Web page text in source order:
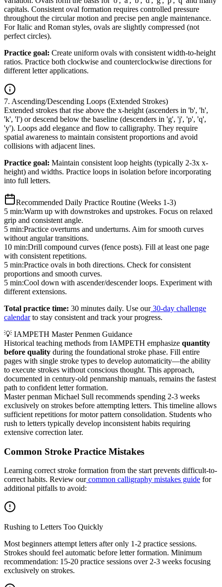
capitals. Consistent oval formation requires controlled pressure
throughout the circular motion and precise pen angle maintenance.
For Italic and Roman styles, ovals are slightly compressed (not
perfect circles).
Practice goal: Create uniform ovals with consistent width-to-height
ratios. Practice both clockwise and counterclockwise directions for
different letter applications.
7. Ascending/Descending Loops (Extended Strokes)
Extended strokes that rise above the x-height (ascenders in 'b', 'h',
'k', 'l') or descend below the baseline (descenders in 'g', 'j', 'p', 'q',
'y'). Loops add elegance and flow to calligraphy. They require
spatial awareness to maintain consistent proportions and avoid
collisions with adjacent lines.
Practice goal: Maintain consistent loop heights (typically 2-3x x-
height) and widths. Practice loops in isolation before incorporating
into full letters.
Recommended Daily Practice Routine (Weeks 1-3)
5 min:Warm up with downstrokes and upstrokes. Focus on relaxed
grip and consistent angle.
5 min:Practice overturns and underturns. Aim for smooth curves
without angular transitions.
10 min:Drill compound curves (fence posts). Fill at least one page
with consistent repetitions.
5 min:Practice ovals in both directions. Check for consistent
proportions and smooth curves.
5 min:Cool down with ascender/descender loops. Experiment with
different extensions.
Total practice time: 30 minutes daily. Use our 30-day challenge
calendar to stay consistent and track your progress.
💡 IAMPETH Master Penmen Guidance
Historical teaching methods from IAMPETH emphasize quantity
before quality during the foundational stroke phase. Fill entire
pages with single stroke types to develop automaticity—the ability
to execute strokes without conscious thought. This approach,
documented in century-old penmanship manuals, remains the fastest
path to confident letter formation.
Master penman Michael Sull recommends spending 2-3 weeks
exclusively on strokes before attempting letters. This timeline allows
sufficient repetitions for motor pattern consolidation. Students who
rush to letters typically develop inconsistent habits requiring
extensive correction later.
Common Stroke Practice Mistakes
Learning correct stroke formation from the start prevents difficult-to-
correct habits. Review our common calligraphy mistakes guide for
additional pitfalls to avoid:
Rushing to Letters Too Quickly
Most beginners attempt letters after only 1-2 practice sessions.
Strokes should feel automatic before letter formation. Minimum
recommendation: 15-20 practice sessions over 2-3 weeks focusing
exclusively on strokes.